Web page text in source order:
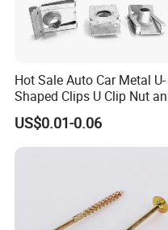
specification and
Quality is guaranteed:
critical technical
Cost effective:
directly supply
Perfect fastening
experiencesto solve
according to the
Hot Sale Auto Car Metal U-
Shaped Clips U Clip Nut
Screw M4 M5 M6 M8 for
Dash Door Panel Interior,
Automobile Motorcycle,
US$0.01-0.06